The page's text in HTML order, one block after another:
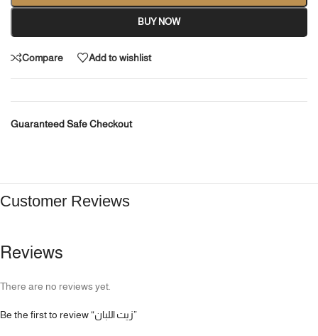
BUY NOW
Compare Add to wishlist
Guaranteed Safe Checkout
Customer Reviews
Reviews
There are no reviews yet.
Be the first to review “زيت اللبان”